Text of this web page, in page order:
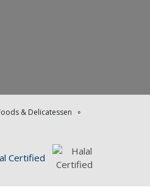
& Delicatessen
∘
Certified